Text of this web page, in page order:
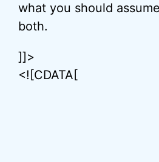
what you should
both.
]]>
<![CDATA[